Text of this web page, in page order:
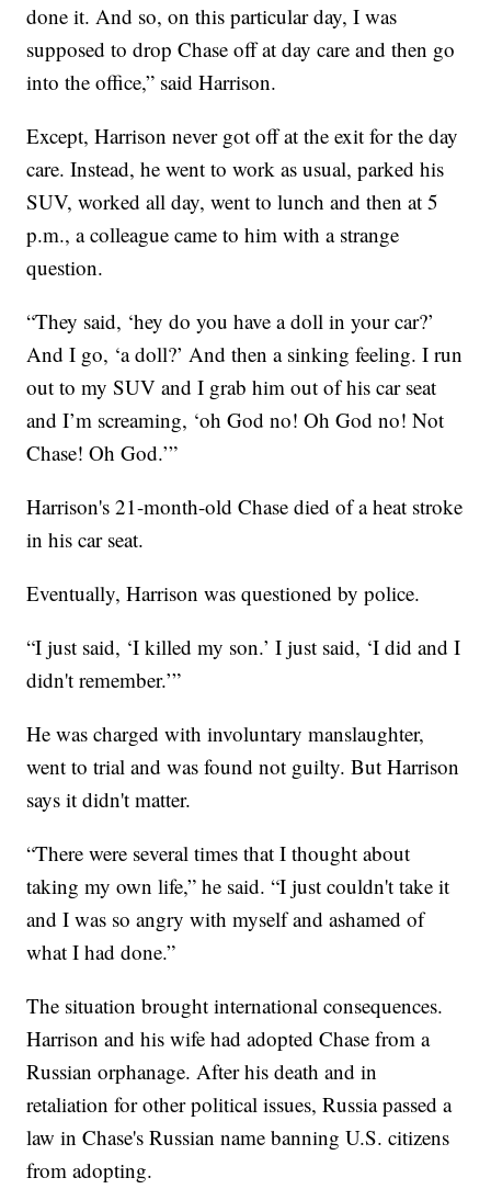
done it. And so, on this particular day, I was
supposed to drop Chase off at day care and then go
into the office,” said Harrison.
Except, Harrison never got off at the exit for the day
care. Instead, he went to work as usual, parked his
SUV, worked all day, went to lunch and then at 5
p.m., a colleague came to him with a strange
question.
“They said, ‘hey do you have a doll in your car?’
And I go, ‘a doll?’ And then a sinking feeling. I run
out to my SUV and I grab him out of his car seat
and I’m screaming, ‘oh God no! Oh God no! Not
Chase! Oh God.’”
Harrison's 21-month-old Chase died of a heat stroke
in his car seat.
Eventually, Harrison was questioned by police.
“I just said, ‘I killed my son.’ I just said, ‘I did and I
didn't remember.’”
He was charged with involuntary manslaughter,
went to trial and was found not guilty. But Harrison
says it didn't matter.
“There were several times that I thought about
taking my own life,” he said. “I just couldn't take it
and I was so angry with myself and ashamed of
what I had done.”
The situation brought international consequences.
Harrison and his wife had adopted Chase from a
Russian orphanage. After his death and in
retaliation for other political issues, Russia passed a
law in Chase's Russian name banning U.S. citizens
from adopting.